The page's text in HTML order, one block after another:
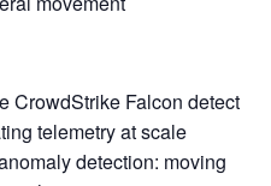
CrowdStrike Falcon detect
telemetry at scale
detection: moving